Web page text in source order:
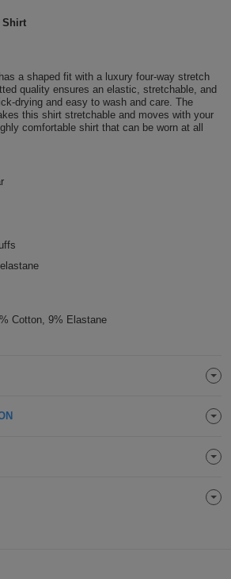
Shirt
a shaped fit with a luxury four-way stretch
quality ensures an elastic, stretchable, and
drying and easy to wash and care. The
this shirt stretchable and moves with your
comfortable shirt that can be worn at all
Cotton, 9% Elastane